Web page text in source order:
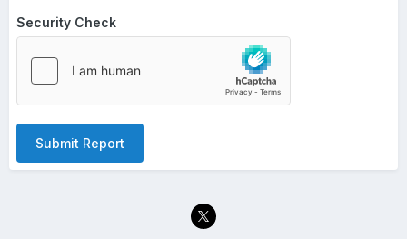
Security Check
Submit Report